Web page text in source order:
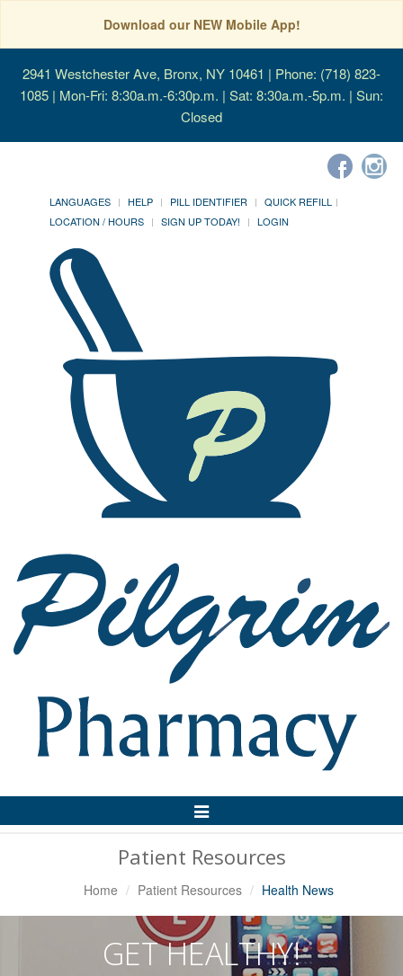
Download our NEW Mobile App!
2941 Westchester Ave, Bronx, NY 10461 | Phone: (718) 823-
1085 | Mon-Fri: 8:30a.m.-6:30p.m. | Sat: 8:30a.m.-5p.m. | Sun:
Closed
LANGUAGES HELP PILL IDENTIFIER
QUICK REFILL
LOCATION / HOURS
SIGN UP TODAY! LOGIN
Toggle
Patient Resources
Home Patient Resources Health News
GET HEALTHY!